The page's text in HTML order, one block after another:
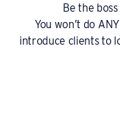
Be the
You won’t do
introduce clients to